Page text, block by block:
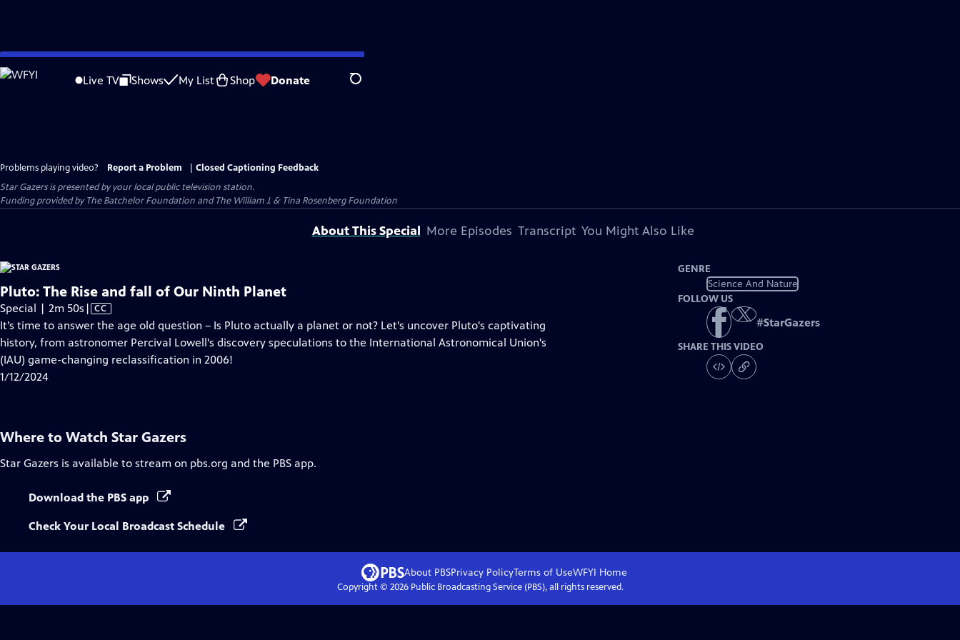
Skip
to
Live TV Shows My List Shop Donate Search
Problems playing video? Report a Problem
Closed Captioning Feedback
Star Gazersis presented by your local public television station.
Funding provided by The Batchelor Foundation and The William J. & Tina Rosenberg Foundation
About This Special More Episodes Transcript You Might Also Like
Pluto: The Rise and fall of Our Ninth Planet
Special | 2m 50s Video
has
Closed
Captions
| CC
It’s time to answer the age old question – Is Pluto actually a planet or not? Let's uncover Pluto's captivating
history, from astronomer Percival Lowell's discovery speculations to the International Astronomical Union's
(IAU) game-changing reclassification in 2006!
1/12/2024
GENRE
Science And Nature
FOLLOW US
#StarGazers
SHARE THIS VIDEO
Where to Watch Star Gazers
Star Gazers is available to stream on pbs.org and the PBS app.
Download the PBS app
Check Your Local Broadcast Schedule
About PBSPrivacy PolicyTerms of UseWFYI Home
Copyright © 2026Public Broadcasting Service (PBS), all rights reserved.